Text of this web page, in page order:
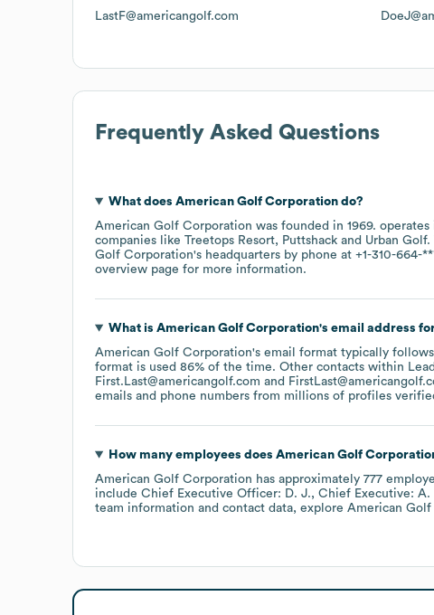
LastF@americangolf.com
Frequently Asked Questions
What does American Golf Corporationdo?
American Golf Corporation was founded in 1969. operates
companies like Treetops Resort Puttshack Urban Golf.
Golf Corporation's headquarters by phone at +1-310-664-
overview page for more information.
What is American Golf Corporation's email address
American Golf Corporation's email format typically
format is used 86% of the time. Other contacts within
First.Last@americangolf.com
emails and phone numbers from millions of profiles
How many employees does American Golf
American Golf Corporation has approximately 777
include Chief Executive Officer: D. J. Chief Executive: A.
team information and contact data, explore American